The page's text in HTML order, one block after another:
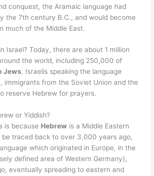
conquest, the Aramaic language had
the 7th century B.C., and would become
much of the Middle East.
Israel? Today, there are about 1 million
the world, including 250,000 of
Jews. Israelis speaking the language
immigrants from the Soviet Union and the
reserve Hebrew for prayers.
or Yiddish?
is because Hebrew is a Middle Eastern
be traced back to over 3,000 years ago,
which originated in Europe, in the
defined area of Western Germany),
eventually spreading to eastern and